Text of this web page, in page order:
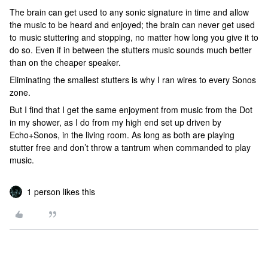
The brain can get used to any sonic signature in time and allow
the music to be heard and enjoyed; the brain can never get used
to music stuttering and stopping, no matter how long you give it to
do so. Even if in between the stutters music sounds much better
than on the cheaper speaker.
Eliminating the smallest stutters is why I ran wires to every Sonos
zone.
But I find that I get the same enjoyment from music from the Dot
in my shower, as I do from my high end set up driven by
Echo+Sonos, in the living room. As long as both are playing
stutter free and don’t throw a tantrum when commanded to play
music.
1 person likes this